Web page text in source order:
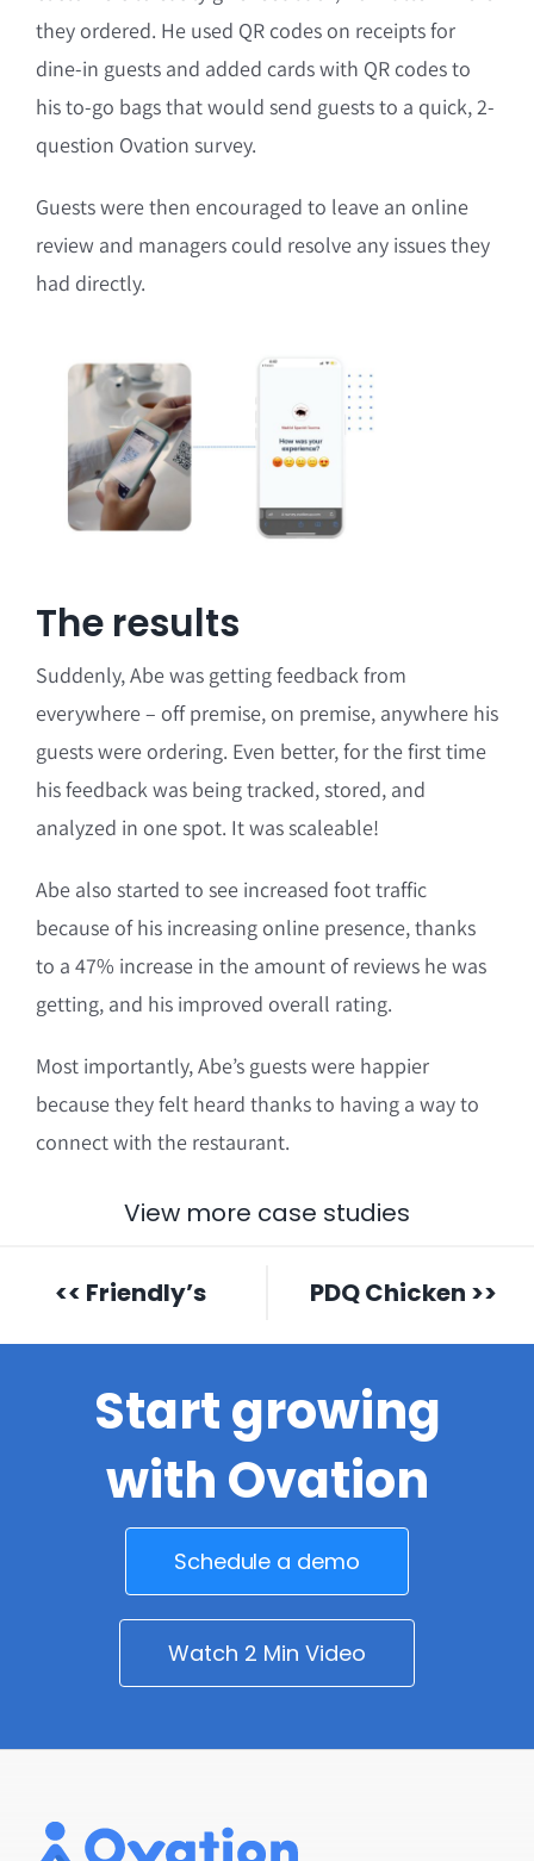
they ordered. He used QR codes on receipts for
dine-in guests and added cards with QR codes to
his to-go bags that would send guests to a quick, 2-
question Ovation survey.
Guests were then encouraged to leave an online
review and managers could resolve any issues they
had directly.
The results
Suddenly, Abe was getting feedback from
everywhere – off premise, on premise, anywhere his
guests were ordering. Even better, for the first time
his feedback was being tracked, stored, and
analyzed in one spot. It was scaleable!
Abe also started to see increased foot traffic
because of his increasing online presence, thanks
to a 47% increase in the amount of reviews he was
getting, and his improved overall rating.
Most importantly, Abe’s guests were happier
because they felt heard thanks to having a way to
connect with the restaurant.
View more case studies
<< Friendly’s PDQ Chicken >>
Start growing
with Ovation
Schedule a demo
Watch 2 Min Video